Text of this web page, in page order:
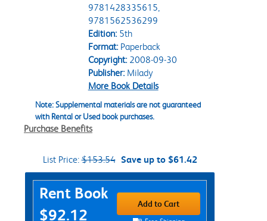
9781428335615,
9781562536299
Edition:5th
Format:Paperback
Copyright:2008-09-30
Publisher:Milady
More Book Details
Note: Supplemental materials are not guaranteed
with Rental or Used book purchases.
Purchase Benefits
List Price:$153.54 Save up to $61.42
Purchase Options
Rent Book
$92.12
Add to Cart